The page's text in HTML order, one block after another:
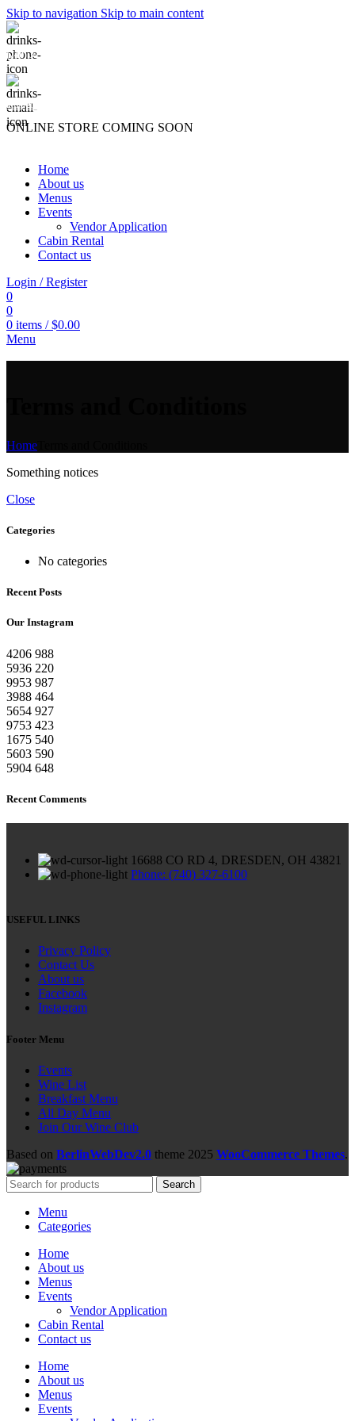
Skip to navigation Skip to main content
(740) 327-6100
killingtreewinery@gmail.com
ONLINE STORE COMING SOON
Home
About us
Menus
Events
Vendor Application
Cabin Rental
Contact us
Login / Register
0
0
0 items / $0.00
Menu
Home
Something notices
Close
Categories
No categories
Recent Posts
Our Instagram
4206 988
5936 220
9953 987
3988 464
5654 927
9753 423
1675 540
5603 590
5904 648
Recent Comments
16688 CO RD 4, DRESDEN, OH 43821
Phone: (740) 327-6100
USEFUL LINKS
Privacy Policy
Contact Us
About us
Facebook
Instagram
Footer Menu
Events
Wine List
Breakfast Menu
All Day Menu
Join Our Wine Club
Based on BerlinWebDev2.0 theme 2025 WooCommerce Themes.
Search
Menu
Categories
Home
About us
Menus
Events
Vendor Application
Cabin Rental
Contact us
Home
About us
Menus
Events